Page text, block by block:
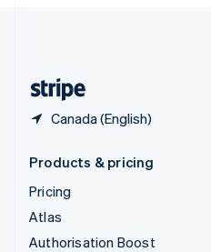
Canada (English)
Products & pricing
Pricing
Atlas
Authorisation Boost